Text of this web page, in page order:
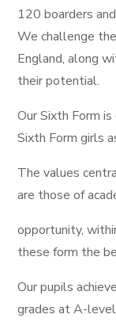
120 boarders
We challenge
England, along
their potential.
Our Sixth Form
Sixth Form girls
The values
are those of
opportunity,
these form the
Our pupils
grades at A-